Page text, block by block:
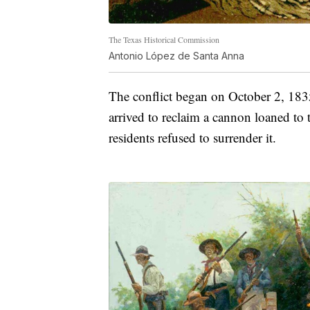
The Texas Historical Commission
Antonio López de Santa Anna
The conflict began on October 2,
arrived to reclaim a cannon loaned
residents refused to surrender it.